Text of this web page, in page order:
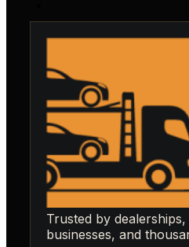
Trusted by
businesses, and